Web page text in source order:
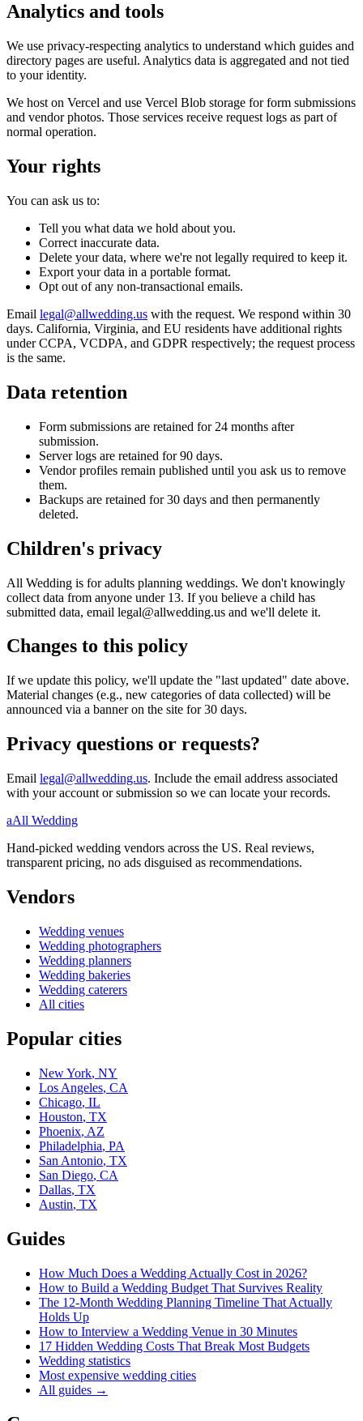
Analytics and tools
We use privacy-respecting analytics to understand which guides and
directory pages are useful. Analytics data is aggregated and not tied
to your identity.
We host on Vercel and use Vercel Blob storage for form submissions
and vendor photos. Those services receive request logs as part of
normal operation.
Your rights
You can ask us to:
Tell you what data we hold about you.
Correct inaccurate data.
Delete your data, where we're not legally required to keep it.
Export your data in a portable format.
Opt out of any non-transactional emails.
Email legal@allwedding.us with the request. We respond within 30
days. California, Virginia, and EU residents have additional rights
under CCPA, VCDPA, and GDPR respectively; the request process
is the same.
Data retention
Form submissions are retained for 24 months after
submission.
Server logs are retained for 90 days.
Vendor profiles remain published until you ask us to remove
them.
Backups are retained for 30 days and then permanently
deleted.
Children's privacy
All Wedding is for adults planning weddings. We don't knowingly
collect data from anyone under 13. If you believe a child has
submitted data, email legal@allwedding.us and we'll delete it.
Changes to this policy
If we update this policy, we'll update the "last updated" date above.
Material changes (e.g., new categories of data collected) will be
announced via a banner on the site for 30 days.
Privacy questions or requests?
Email legal@allwedding.us. Include the email address associated
with your account or submission so we can locate your records.
aAll Wedding
Hand-picked wedding vendors across the US. Real reviews,
transparent pricing, no ads disguised as recommendations.
Vendors
Wedding venues
Wedding photographers
Wedding planners
Wedding bakeries
Wedding caterers
All cities
Popular cities
New York, NY
Los Angeles, CA
Chicago, IL
Houston, TX
Phoenix, AZ
Philadelphia, PA
San Antonio, TX
San Diego, CA
Dallas, TX
Austin, TX
Guides
How Much Does a Wedding Actually Cost in 2026?
How to Build a Wedding Budget That Survives Reality
The 12-Month Wedding Planning Timeline That Actually
Holds Up
How to Interview a Wedding Venue in 30 Minutes
17 Hidden Wedding Costs That Break Most Budgets
Wedding statistics
Most expensive wedding cities
All guides →